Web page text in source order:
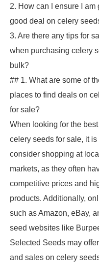
2. How can I ensure I am
good deal on celery
3. Are there any tips for
when purchasing celery
bulk?
## 1. What are some of
places to find deals on
for sale?
When looking for the
celery seeds for sale, it is
consider shopping at
markets, as they often
competitive prices and
products. Additionally,
such as Amazon, eBay,
seed websites like
Selected Seeds may
and sales on celery